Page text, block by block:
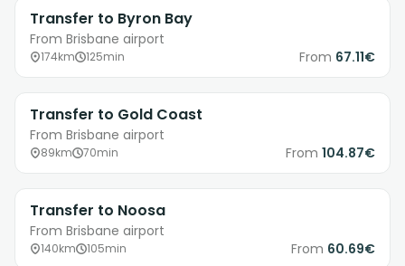
Transfer to Byron Bay
From Brisbane airport
174km 125min From 67.11€
Transfer to Gold Coast
From Brisbane airport
89km 70min From 104.87€
Transfer to Noosa
From Brisbane airport
140km 105min From 60.69€